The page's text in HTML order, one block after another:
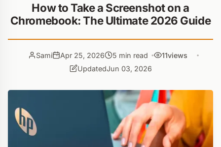
How to Take a Screenshot on a
Chromebook: The Ultimate 2026 Guide
Sami Apr 25, 2026 5 min read 11views
UpdatedJun 03, 2026